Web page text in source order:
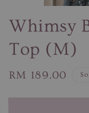
Whimsy
Top (M)
Regular
RM 189.00